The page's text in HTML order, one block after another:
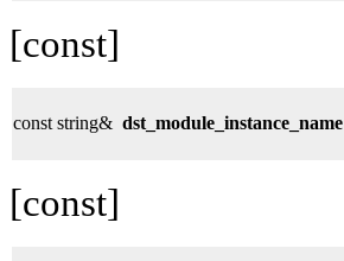
[const]
const string& dst_module_instance_name
[const]